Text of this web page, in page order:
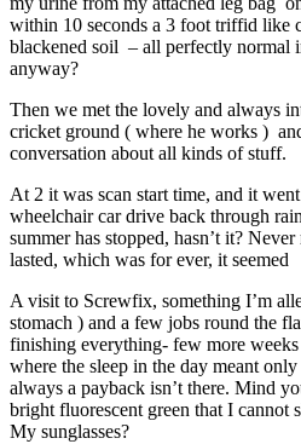
within 10 seconds a 3 foot triffid like
blackened soil – all perfectly normal
anyway?
Then we met the lovely and always
cricket ground ( where he works )
conversation about all kinds of stuff.
At 2 it was scan start time, and it
wheelchair car drive back through
summer has stopped, hasn’t it?
lasted, which was for ever, it seemed
A visit to Screwfix, something I’m
stomach ) and a few jobs round the
finishing everything- few more
where the sleep in the day meant
always a payback isn’t there. Mind
bright fluorescent green that I cannot
My sunglasses?